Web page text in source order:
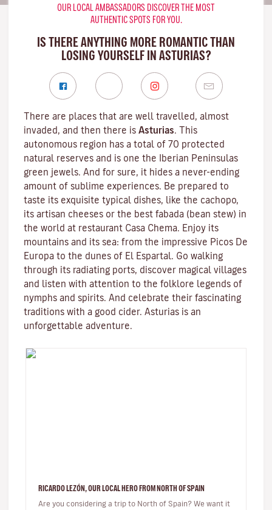
OUR LOCAL AMBASSADORS DISCOVER THE MOST
AUTHENTIC SPOTS FOR YOU.
IS THERE ANYTHING MORE ROMANTIC THAN
LOSING YOURSELF IN ASTURIAS?
There are places that are well travelled, almost
invaded, and then there is Asturias. This
autonomous region has a total of 70 protected
natural reserves and is one the Iberian Peninsulas
green jewels. And for sure, it hides a never-ending
amount of sublime experiences. Be prepared to
taste its exquisite typical dishes, like the cachopo,
its artisan cheeses or the best fabada (bean stew) in
the world at restaurant Casa Chema. Enjoy its
mountains and its sea: from the impressive Picos De
Europa to the dunes of El Espartal. Go walking
through its radiating ports, discover magical villages
and listen with attention to the folklore legends of
nymphs and spirits. And celebrate their fascinating
traditions with a good cider. Asturias is an
unforgettable adventure.
RICARDO LEZÓN, OUR LOCAL HERO FROM NORTH OF SPAIN
Are you considering a trip to North of Spain? We want it